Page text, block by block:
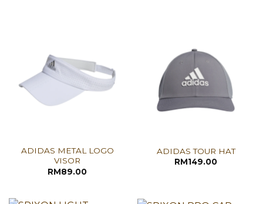
ADIDAS METAL LOGO
VISOR
RM89.00
ADIDAS TOUR HAT
RM149.00